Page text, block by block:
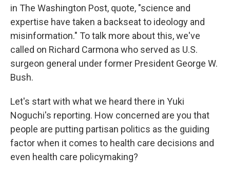
in The Washington Post, quote, "science and
expertise have taken a backseat to ideology and
misinformation." To talk more about this, we've
called on Richard Carmona who served as U.S.
surgeon general under former President George W.
Bush.
Let's start with what we heard there in Yuki
Noguchi's reporting. How concerned are you that
people are putting partisan politics as the guiding
factor when it comes to health care decisions and
even health care policymaking?